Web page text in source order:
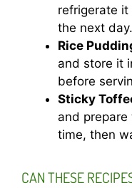
refrigerate it
the next day.
Rice
and store it
before
Sticky
and
time, then
CAN THESE